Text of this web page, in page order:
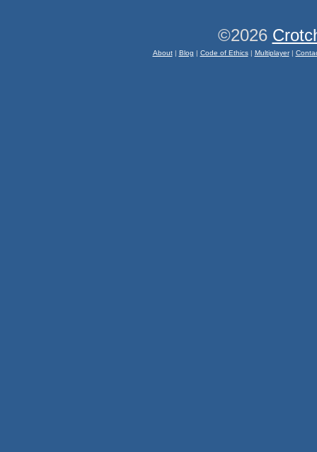
©2026
About| Blog | Code of Ethics| Multiplayer|